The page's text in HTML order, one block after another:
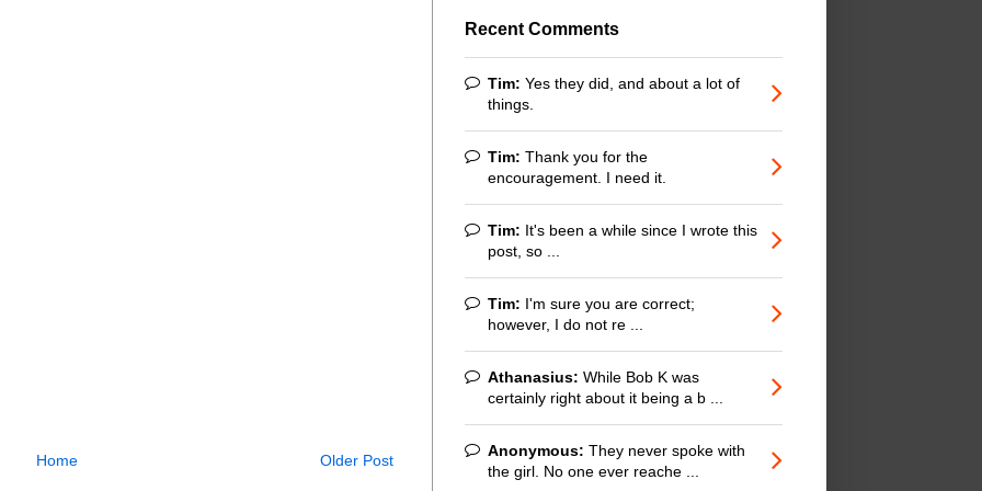
Older Post
Home
Recent Comments
Tim: Yes they did, and about a lot of
things.
Tim: Thank you for the
encouragement. I need it.
Tim: It's been a while since I wrote this
post, so ...
Tim: I'm sure you are correct;
however, I do not re ...
Athanasius: While Bob K was
certainly right about it being a b ...
Anonymous: They never spoke with
the girl. No one ever reache ...